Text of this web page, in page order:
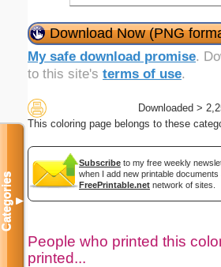
Download Now (PNG
My safe download promise.
to this site's terms of use.
Downloaded >
This coloring page belongs to these
Subscribe to my free weekly
when I add new printable
FreePrintable.net network of sites.
People who printed this
printed...
Categories▼